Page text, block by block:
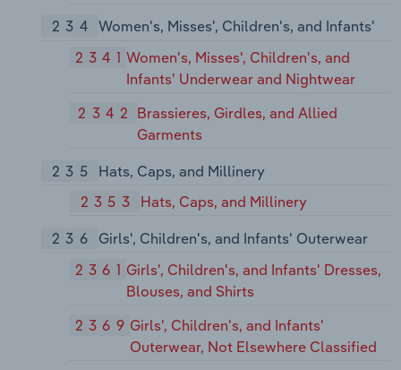
234 Women's, Misses', Children's, and Infants'
2341Women's, Misses', Children's, and
Infants' Underwear and Nightwear
2342 Brassieres, Girdles, and Allied
Garments
235
Hats, Caps, and Millinery
2353
Hats, Caps, and Millinery
236
Girls', Children's, and Infants' Outerwear
2361 Girls', Children's, and Infants' Dresses,
Blouses, and Shirts
2369 Girls', Children's, and Infants'
Outerwear, Not Elsewhere Classified